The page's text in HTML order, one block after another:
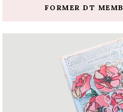
FORMER DT